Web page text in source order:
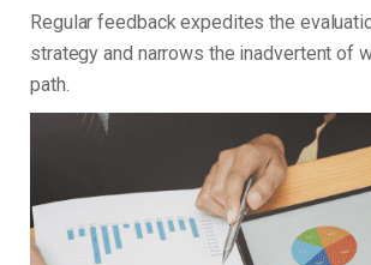
Regular feedback expedites the
strategy and narrows the inadvertent of
path.